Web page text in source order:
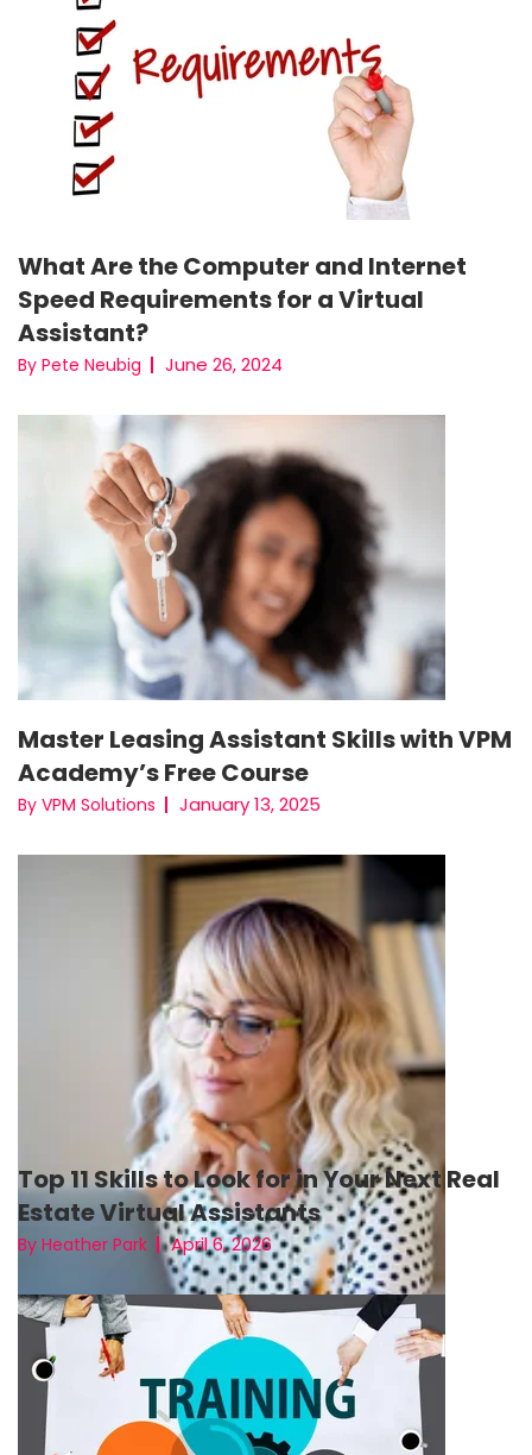
What Are the Computer and Internet
Speed Requirements for a Virtual
Assistant?
By Pete Neubig June 26, 2024
Master Leasing Assistant Skills with VPM
Academy’s Free Course
By VPM Solutions January 13, 2025
Top 11 Skills to Look for in Your Next Real
Estate Virtual Assistants
By Heather Park April 6, 2026